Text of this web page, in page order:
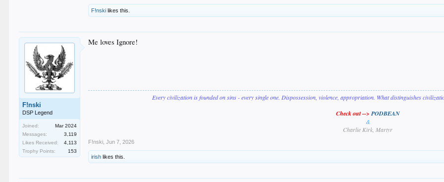
F!nski likes this.
F!nski
DSP Legend
Joined:
Mar 2024
Messages:
3,119
Likes Received:
4,113
Trophy Points:
153
Me loves Ignore!
Every civilization is founded on sins - every single one. Dispossession, violence, appropriation. What distinguishes
Check out -->PODBEAN
&
Charlie Kirk, Martyr
F!nski Jun 7, 2026
irish likes this.